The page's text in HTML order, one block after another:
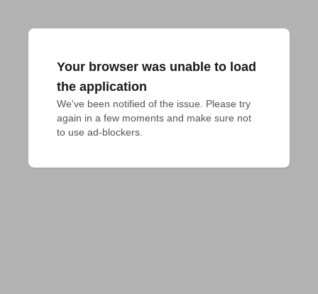
Your browser was unable to load
the application
We've been notified of the issue. Please try
again in a few moments and make sure not
to use ad-blockers.